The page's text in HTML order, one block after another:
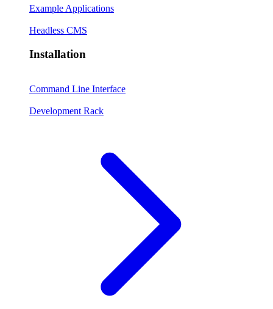
Example Applications
Headless CMS
Installation
Command Line Interface
Development Rack